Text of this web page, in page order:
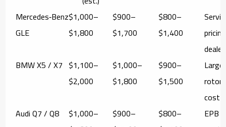
Mercedes‑Benz
GLE
$1,000–
$1,800
$900–
$1,700
$800–
$1,400
dealer
BMW X5 / X7 $1,100–
$2,000
$1,000–
$1,800
$900–
$1,500
cost
Audi Q7 / Q8
$1,000–
$900–
$800–
EPB